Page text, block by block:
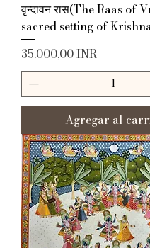
वृन्दावन रास(The Raas of
sacred setting of
Precio
35.000,00 INR
Agregar al